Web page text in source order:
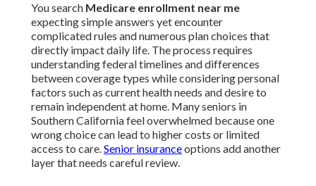
You search Medicare enrollment near me
expecting simple answers yet encounter
complicated rules and numerous plan choices that
directly impact daily life. The process requires
understanding federal timelines and differences
between coverage types while considering personal
factors such as current health needs and desire to
remain independent at home. Many seniors in
Southern California feel overwhelmed because one
wrong choice can lead to higher costs or limited
access to care.Senior insuranceoptions add another
layer that needs careful review.